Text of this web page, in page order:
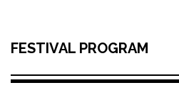
FESTIVAL PROGRAM